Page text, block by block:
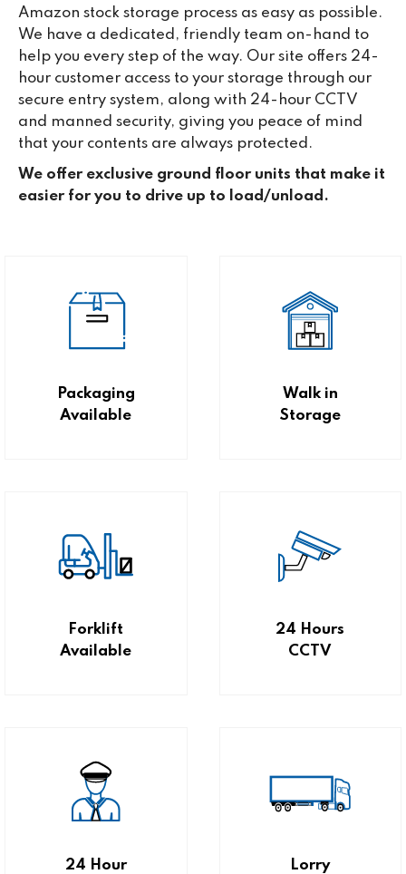
Amazon stock storage process as easy as possible.
We have a dedicated, friendly team on-hand to
help you every step of the way. Our site offers 24-
hour customer access to your storage through our
secure entry system, along with 24-hour CCTV
and manned security, giving you peace of mind
that your contents are always protected.
We offer exclusive ground floor units that make it
easier for you to drive up to load/unload.
Packaging
Available
Walk in
Storage
Forklift
Available
24 Hours
CCTV
24 Hour
Lorry